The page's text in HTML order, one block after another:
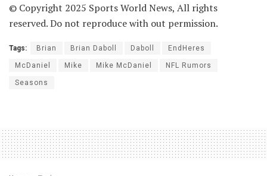
© Copyright 2025 Sports World News, All rights
reserved. Do not reproduce with out permission.
Tags: Brian Brian Daboll Daboll EndHeres
McDaniel Mike Mike McDaniel NFL Rumors
Seasons